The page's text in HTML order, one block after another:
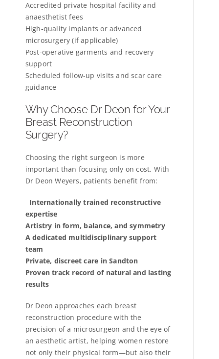
Accredited private hospital facility and
anaesthetist fees
High-quality implants or advanced
microsurgery (if applicable)
Post-operative garments and recovery
support
Scheduled follow-up visits and scar care
guidance
Why Choose Dr Deon for Your
Breast Reconstruction
Surgery?
Choosing the right surgeon is more
important than focusing only on cost. With
Dr Deon Weyers, patients benefit from:
Internationally trained reconstructive
expertise
Artistry in form, balance, and symmetry
A dedicated multidisciplinary support
team
Private, discreet care in Sandton
Proven track record of natural and lasting
results
Dr Deon approaches each breast
reconstruction procedure with the
precision of a microsurgeon and the eye of
an aesthetic artist, helping women restore
not only their physical form—but also their